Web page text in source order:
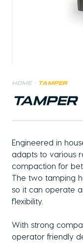
Home> Tamper
TAMPER
Engineered in
adapts to various
compaction for
The two tamping
so it can operate
flexibility.
With strong
operator friendly